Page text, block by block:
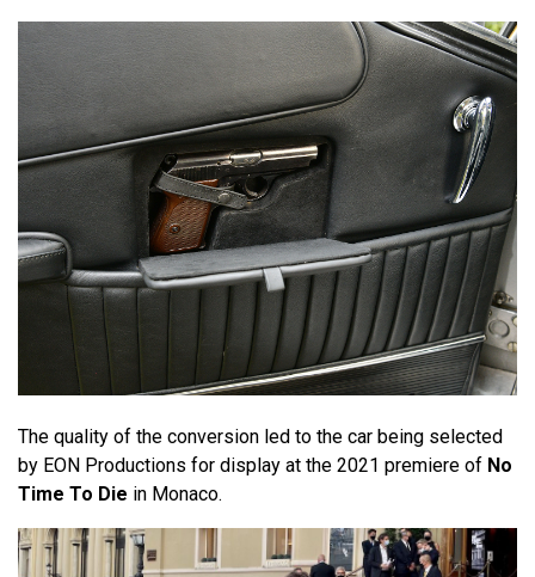
The quality of the conversion led to the car being selected
by EON Productions for display at the 2021 premiere of No
Time To Die in Monaco.